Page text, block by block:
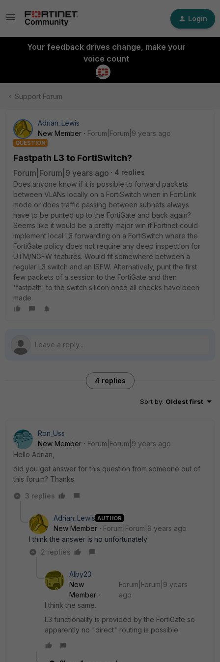
Login
Your feedback drives change, make your
voice count
Support Forum
Adrian_Lewis
New Member
Forum|Forum|9 years ago
QUESTION
Fastpath L3 to FortiSwitch?
Forum|Forum|9 years ago
4 replies
Does anyone know if it is possible to forward packets
between VLANs locally on a FortiSwitch when in FortiLink
mode or does traffic passing between subnets always
have to be punted up to the FortiGate and back again?
Seems like it would be a pretty major win if Fortinet could
implement local L3 forwarding on a FortiSwitch where the
FortiGate policy does not require any deep inspection for
UTM/NGFW features. Would fit somewhere between a
regular L3 switch and an ISFW. Alternatively, punt the first
few packets of a session to the FortiGate and then
'fastpath' to the switch silicon once all checks have been
made.
4 replies
Sort by: Oldest first
Ron_Uss
New Member
Forum|Forum|9 years ago
Hello Adrian,
did you get answer for this question from someone out of
this forum? Thanks
3 replies
Adrian_Lewis AUTHOR
New Member
Forum|Forum|9 years ago
I think the answer is no unfortunately
2 replies
Alby23
New
Member
Forum|Forum|9 years
ago
I think the same.
L3 functionality is provided by the FortiGate so
apparently no "direct" routing is possible.